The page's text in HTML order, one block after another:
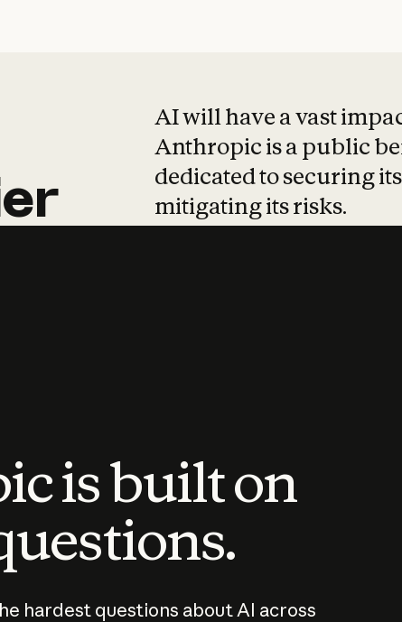
AI will have a vast
Anthropic is a public
dedicated to securing
mitigating its risks.
is built on
hardest questions about AI across